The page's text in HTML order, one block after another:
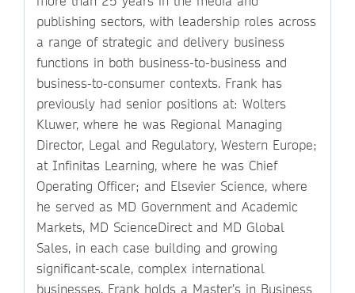
publishing sectors, with leadership roles across
a range of strategic and delivery business
functions in both business-to-business and
business-to-consumer contexts. Frank has
previously had senior positions at: Wolters
Kluwer, where he was Regional Managing
Director, Legal and Regulatory, Western Europe;
at Infinitas Learning, where he was Chief
Operating Officer; and Elsevier Science, where
he served as MD Government and Academic
Markets, MD ScienceDirect and MD Global
Sales, in each case building and growing
significant-scale, complex international
businesses. Frank holds a Master’s in Business